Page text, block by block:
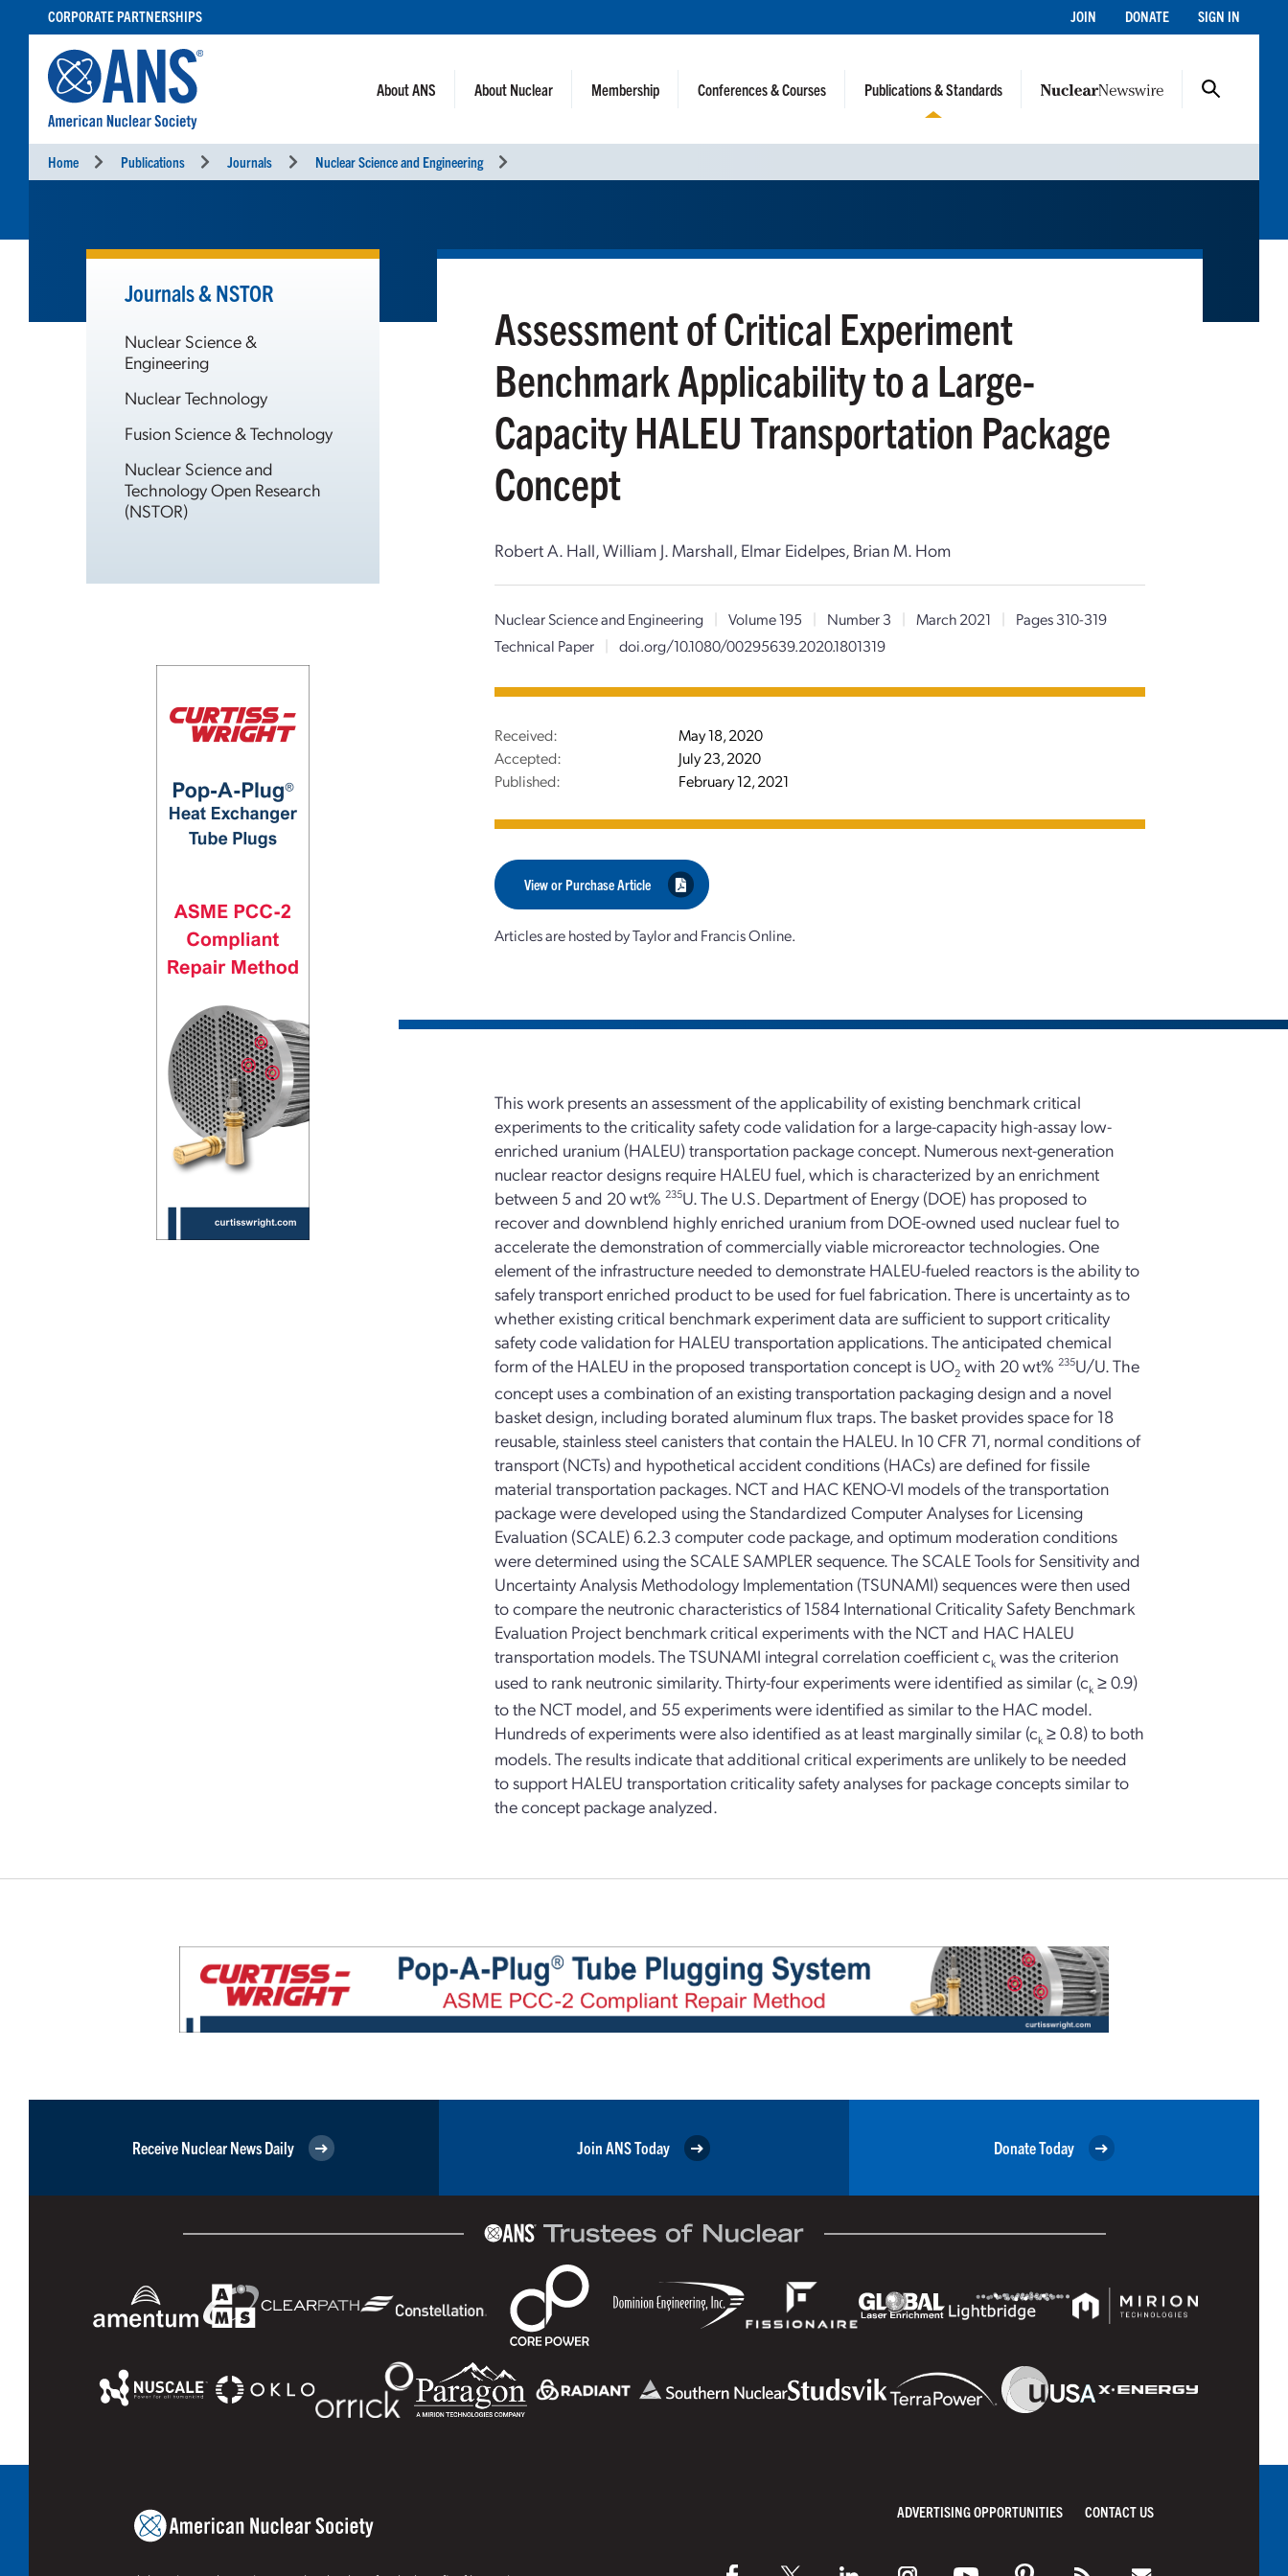
CONTENT
CORPORATE PARTNERSHIPS JOIN DONATE SIGN IN
About ANS About Nuclear Membership Conferences & Courses Publications & Standards
Home Publications Journals Nuclear Science and Engineering
Journals & NSTOR
Nuclear Science &
Engineering
Nuclear Technology
Fusion Science & Technology
Nuclear Science and
Technology Open Research
(NSTOR)
Assessment of Critical Experiment
Benchmark Applicability to a Large-
Capacity HALEU Transportation Package
Concept
Robert A. Hall, William J. Marshall, Elmar Eidelpes, Brian M. Hom
Nuclear Science and Engineering | Volume 195 | Number 3 | March 2021 |
Pages 310-319
Technical Paper
| doi.org/10.1080/00295639.2020.1801319
Received:
May 18, 2020
Accepted:
July 23, 2020
Published:
February 12, 2021
View or Purchase Article
Articles are hosted by Taylor and Francis Online.
This work presents an assessment of the applicability of existing benchmark critical
experiments to the criticality safety code validation for a large-capacity high-assay low-
enriched uranium (HALEU) transportation package concept. Numerous next-generation
nuclear reactor designs require HALEU fuel, which is characterized by an enrichment
between 5 and 20 wt%235U. The U.S. Department of Energy (DOE) has proposed to
recover and downblend highly enriched uranium from DOE-owned used nuclear fuel to
accelerate the demonstration of commercially viable microreactor technologies. One
element of the infrastructure needed to demonstrate HALEU-fueled reactors is the ability to
safely transport enriched product to be used for fuel fabrication. There is uncertainty as to
whether existing critical benchmark experiment data are sufficient to support criticality
safety code validation for HALEU transportation applications. The anticipated chemical
form of the HALEU in the proposed transportation concept is UO2 with 20 wt%235U/U. The
concept uses a combination of an existing transportation packaging design and a novel
basket design, including borated aluminum flux traps. The basket provides space for 18
reusable, stainless steel canisters that contain the HALEU. In 10 CFR 71, normal conditions of
transport (NCTs) and hypothetical accident conditions (HACs) are defined for fissile
material transportation packages. NCT and HAC KENO-VI models of the transportation
package were developed using the Standardized Computer Analyses for Licensing
Evaluation (SCALE) 6.2.3 computer code package, and optimum moderation conditions
were determined using the SCALE SAMPLER sequence. The SCALE Tools for Sensitivity and
Uncertainty Analysis Methodology Implementation (TSUNAMI) sequences were then used
to compare the neutronic characteristics of 1584 International Criticality Safety Benchmark
Evaluation Project benchmark critical experiments with the NCT and HAC HALEU
transportation models. The TSUNAMI integral correlation coefficient ck was the criterion
used to rank neutronic similarity. Thirty-four experiments were identified as similar (ck ≥ 0.9)
to the NCT model, and 55 experiments were identified as similar to the HAC model.
Hundreds of experiments were also identified as at least marginally similar (ck ≥ 0.8) to both
models. The results indicate that additional critical experiments are unlikely to be needed
to support HALEU transportation criticality safety analyses for package concepts similar to
the concept package analyzed.
Receive Nuclear News Daily Join ANS Today Donate Today
ADVERTISING OPPORTUNITIES CONTACT US